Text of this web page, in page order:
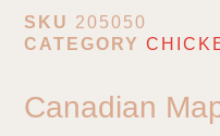
SKU 205050
CATEGORY
Canadian